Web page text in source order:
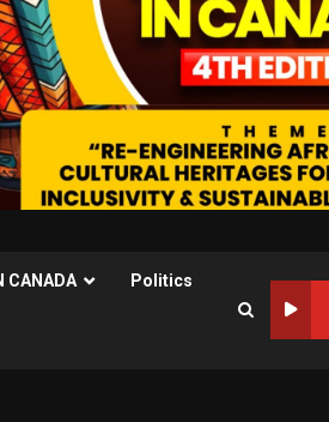
CANADA Politics